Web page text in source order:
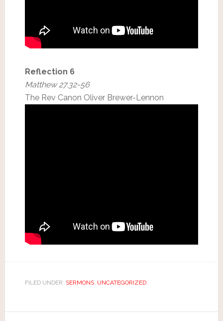
Reflection 6
Matthew 27.32-56
The Rev Canon Oliver Brewer-Lennon
FILED UNDER: SERMONS, UNCATEGORIZED